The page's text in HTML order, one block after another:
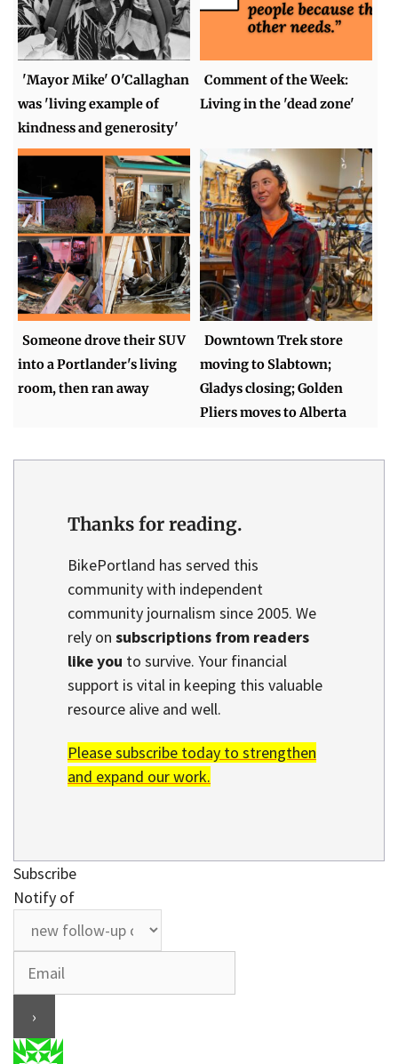
'Mayor Mike' O'Callaghan
was 'living example of
kindness and generosity'
Comment of the Week:
Living in the 'dead zone'
Someone drove their SUV
into a Portlander's living
room, then ran away
Downtown Trek store
moving to Slabtown;
Gladys closing; Golden
Pliers moves to Alberta
Thanks for reading.
BikePortland has served this
community with independent
community journalism since 2005. We
rely on subscriptions from readers
like you to survive. Your financial
support is vital in keeping this valuable
resource alive and well.
Please subscribe today to strengthen
and expand our work.
Subscribe
Notify of